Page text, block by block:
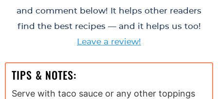
and comment below! It helps other readers
find the best recipes — and it helps us too!
Leave a review!
TIPS & NOTES:
Serve with taco sauce or any other toppings